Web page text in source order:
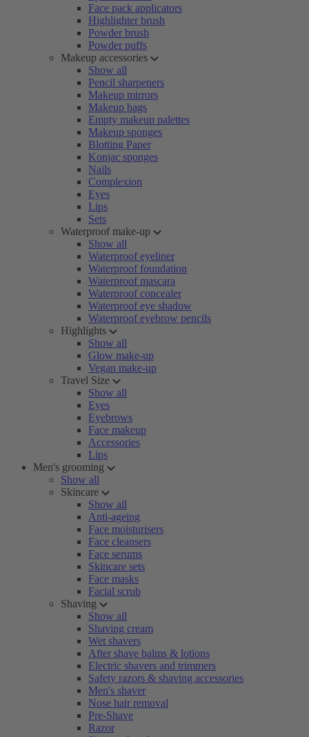
Face pack applicators
Highlighter brush
Powder brush
Powder puffs
Makeup accessories
Show all
Pencil sharpeners
Makeup mirrors
Makeup bags
Empty makeup palettes
Makeup sponges
Blotting Paper
Konjac sponges
Nails
Complexion
Eyes
Lips
Sets
Waterproof make-up
Show all
Waterproof eyeliner
Waterproof foundation
Waterproof mascara
Waterproof concealer
Waterproof eye shadow
Waterproof eyebrow pencils
Highlights
Show all
Glow make-up
Vegan make-up
Travel Size
Show all
Eyes
Eyebrows
Face makeup
Accessories
Lips
Men's grooming
Show all
Skincare
Show all
Anti-ageing
Face moisturisers
Face cleansers
Face serums
Skincare sets
Face masks
Facial scrub
Shaving
Show all
Shaving cream
Wet shavers
After shave balms & lotions
Electric shavers and trimmers
Safety razors & shaving accessories
Men's shaver
Nose hair removal
Pre-Shave
Razor